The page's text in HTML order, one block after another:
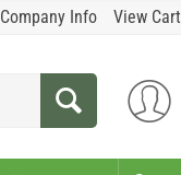
Company Info View Cart